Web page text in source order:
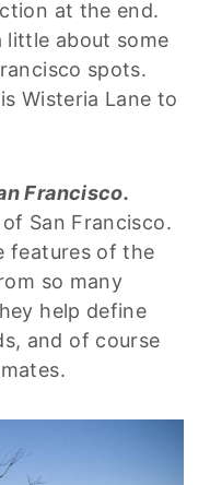
at the end.
little about some
spots.
Wisteria Lane to
Francisco.
San Francisco.
features of the
so many
help define
and of course